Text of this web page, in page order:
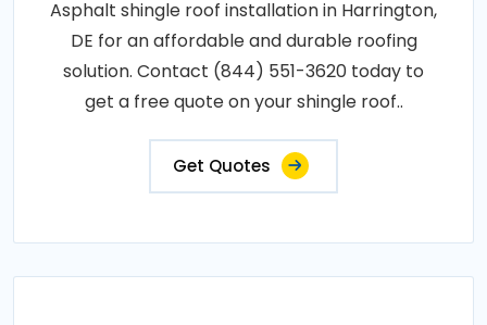
Asphalt shingle roof installation in Harrington,
DE for an affordable and durable roofing
solution. Contact (844) 551-3620 today to
get a free quote on your shingle roof..
Get Quotes